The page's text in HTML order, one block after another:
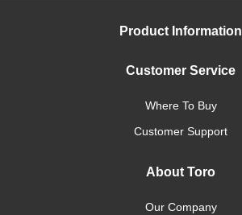
Product Information
Customer Service
Where To Buy
Customer Support
About Toro
Our Company